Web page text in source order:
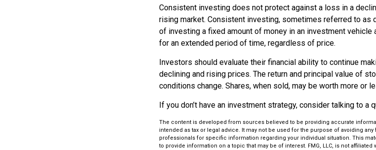
Consistent investing does not protect against a loss in a
rising market. Consistent investing, sometimes referred to as
of investing a fixed amount of money in an investment vehicle
for an extended period of time, regardless of price.
Investors should evaluate their financial ability to continue
declining and rising prices. The return and principal value of
conditions change. Shares, when sold, may be worth more or
If you don’t have an investment strategy, consider talking to
The content is developed from sources believed to be providing accurate
intended as tax or legal advice. It may not be used for the purpose of avoiding
professionals for specific information regarding your individual situation. This
to provide information on a topic that may be of interest. FMG, LLC, is not affiliated